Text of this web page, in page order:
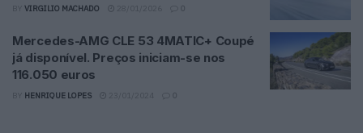
VIRGILIO MACHADO 0
Mercedes-AMG CLE 53 4MATIC+ Coupé
já disponível. Preços iniciam-se nos
116.050 euros
HENRIQUE LOPES 0